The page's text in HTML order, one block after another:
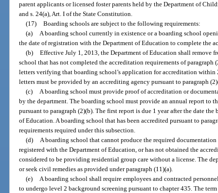
parent applicants or licensed foster parents held by the Department of
and s. 24(a), Art. I of the State Constitution.
(17) Boarding schools are subject to the following requirements:
(a) A boarding school currently in existence or a boarding school
the date of registration with the Department of Education to complete the
(b) Effective July 1, 2013, the Department of Education shall remove
school that has not completed the accreditation requirements of paragraph
letters verifying that boarding school’s application for accreditation
letters must be provided by an accrediting agency pursuant to paragraph
(c) A boarding school must provide proof of accreditation or
by the department. The boarding school must provide an annual report to
pursuant to paragraph (2)(b). The first report is due 1 year after the date
of Education. A boarding school that has been accredited pursuant to
requirements required under this subsection.
(d) A boarding school that cannot produce the required
registered with the Department of Education, or has not obtained the
considered to be providing residential group care without a license. The
or seek civil remedies as provided under paragraph (11)(a).
(e) A boarding school shall require employees and contracted
to undergo level 2 background screening pursuant to chapter 435. The